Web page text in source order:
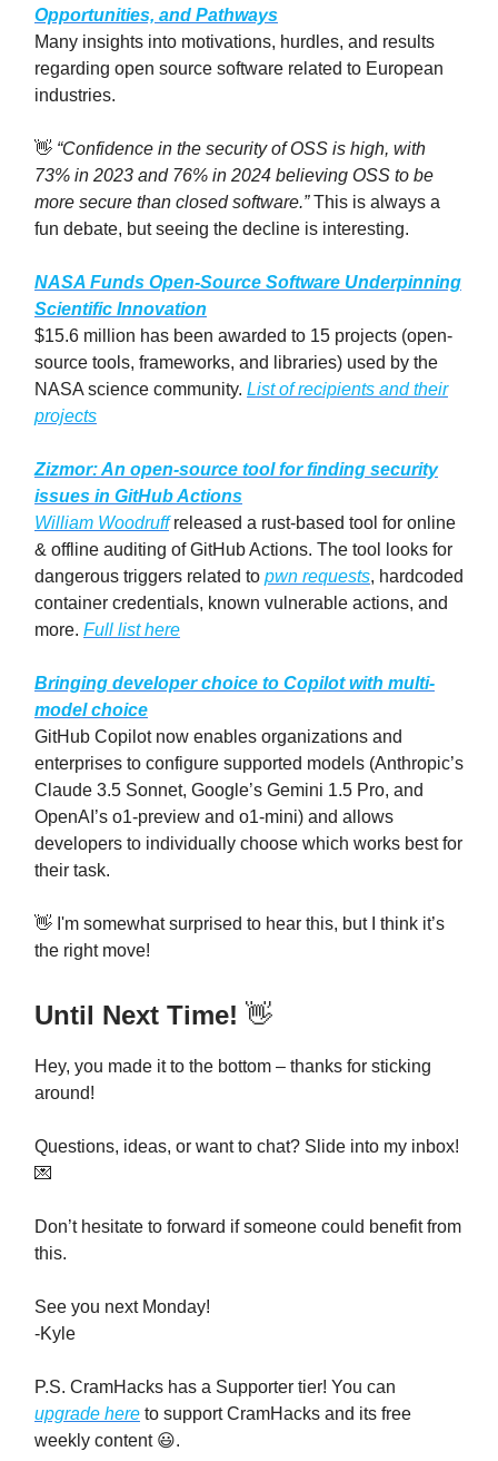
Opportunities, and Pathways
Many insights into motivations, hurdles, and results
regarding open source software related to European
industries.
👋 “Confidence in the security of OSS is high, with
73% in 2023 and 76% in 2024 believing OSS to be
more secure than closed software.”This is always a
fun debate, but seeing the decline is interesting.
NASA Funds Open-Source Software Underpinning
Scientific Innovation
$15.6 million has been awarded to 15 projects (open-
source tools, frameworks, and libraries) used by the
NASA science community. List of recipients and their
projects
Zizmor: An open-source tool for finding security
issues in GitHub Actions
William Woodruffreleased a rust-based tool for online
& offline auditing of GitHub Actions. The tool looks for
dangerous triggers related to pwn requests, hardcoded
container credentials, known vulnerable actions, and
more. Full list here
Bringing developer choice to Copilot with multi-
model choice
GitHub Copilot now enables organizations and
enterprises to configure supported models (Anthropic’s
Claude 3.5 Sonnet, Google’s Gemini 1.5 Pro, and
OpenAI’s o1-preview and o1-mini) and allows
developers to individually choose which works best for
their task.
👋 I'm somewhat surprised to hear this, but I think it’s
the right move!
Until Next Time! 👋
Hey, you made it to the bottom – thanks for sticking
around!
Questions, ideas, or want to chat? Slide into my inbox!
💌
Don’t hesitate to forward if someone could benefit from
this.
See you next Monday!
-Kyle
P.S. CramHacks has a Supporter tier! You can
upgrade here to support CramHacks and its free
weekly content 😃.